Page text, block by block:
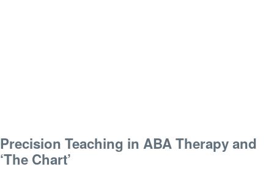
Precision Teaching in ABA Therapy and
‘The Chart’